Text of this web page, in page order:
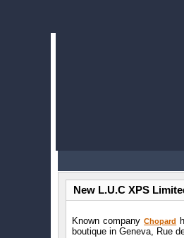
New L.U.C XPS
Known companyChopard
boutique in Geneva, Rue